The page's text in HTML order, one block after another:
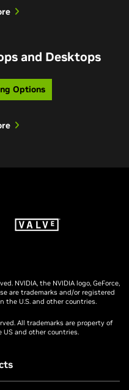
and Desktops
Options
NVIDIA, the NVIDIA logo, GeForce,
are trademarks and/or registered
the U.S. and other countries.
All trademarks are property of
and other countries.